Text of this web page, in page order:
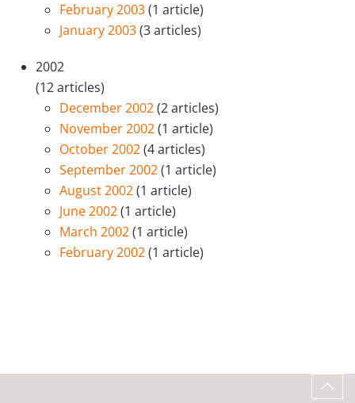
February 2003(1 article)
January 2003(3 articles)
2002
(12 articles)
December 2002(2 articles)
November 2002(1 article)
October 2002(4 articles)
September 2002(1 article)
August 2002(1 article)
June 2002(1 article)
March 2002(1 article)
February 2002(1 article)